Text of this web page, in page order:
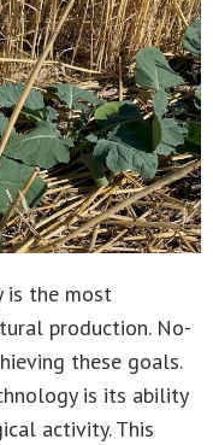
is the most
production. No-
these goals.
is its ability
activity. This